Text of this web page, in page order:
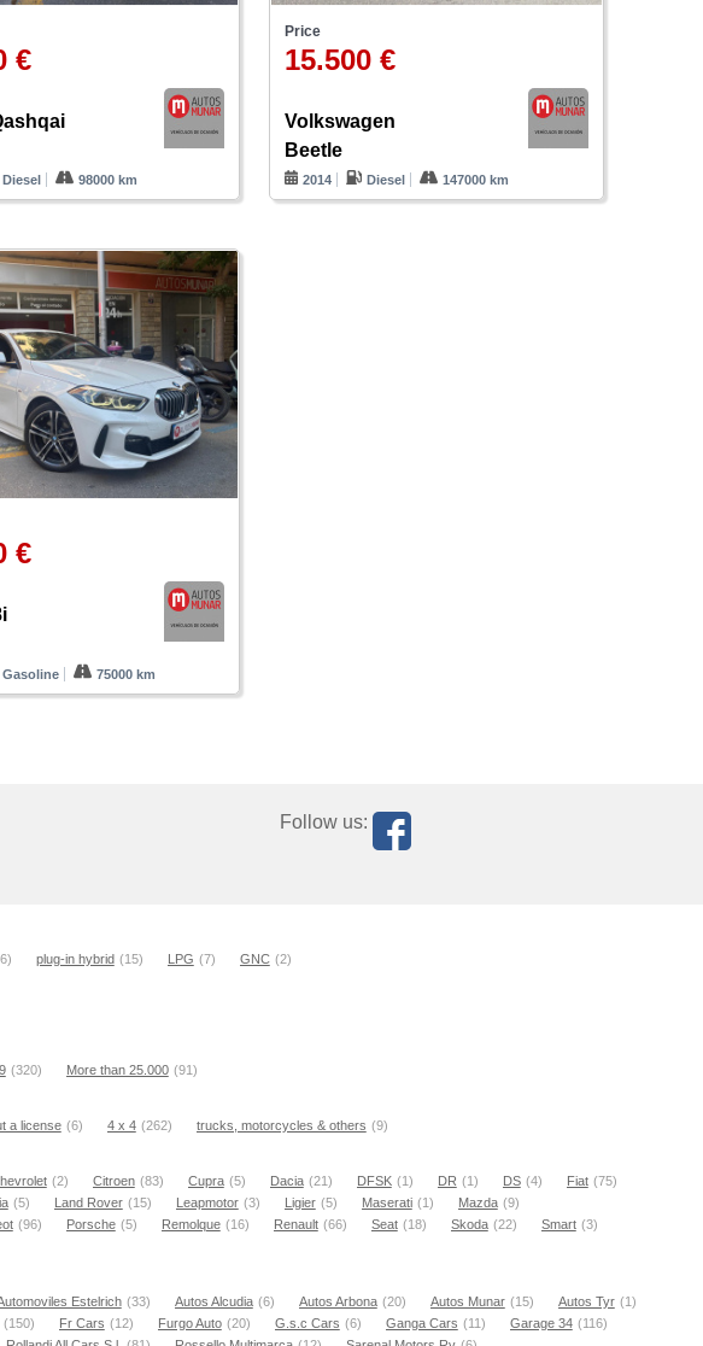
€
Diesel 98000 km
Price
15.500 €
Volkswagen
Beetle
2014 Diesel 147000 km
€
Gasoline 75000 km
Follow us:
plug-in hybrid (15) LPG (7) GNC (2)
(320) More than 25.000 (91)
a license (6) 4 x 4 (262) trucks, motorcycles & others (9)
(2) Citroen (83) Cupra (5) Dacia (21) DFSK (1) DR (1) DS (4) Fiat (75)
(5) Land Rover (15) Leapmotor (3) Ligier (5) Maserati (1) Mazda (9)
(96) Porsche (5) Remolque (16) Renault (66) Seat (18) Skoda (22) Smart (3)
Estelrich (33) Autos Alcudia (6) Autos Arbona (20) Autos Munar (15) Autos Tyr (1)
(150) Fr Cars (12) Furgo Auto (20) G.s.c Cars (6) Ganga Cars (11) Garage 34 (116)